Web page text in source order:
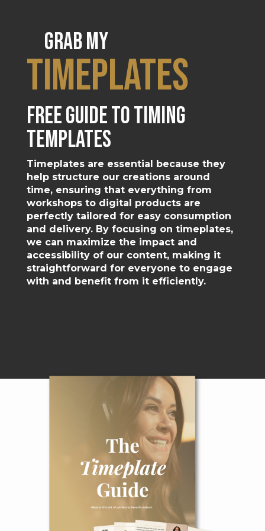
Grab my
timeplates
free guide to timing
templates
Timeplates are essential because they
help structure our creations around
time, ensuring that everything from
workshops to digital products are
perfectly tailored for easy consumption
and delivery. By focusing on timeplates,
we can maximize the impact and
accessibility of our content, making it
straightforward for everyone to engage
with and benefit from it efficiently.